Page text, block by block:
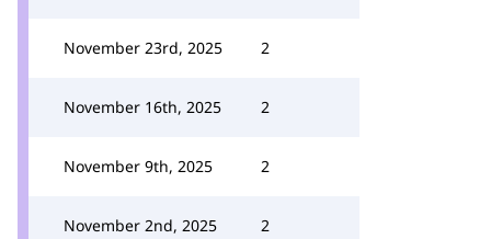
November 23rd, 2025 2
November 16th, 2025 2
November 9th, 2025 2
November 2nd, 2025 2